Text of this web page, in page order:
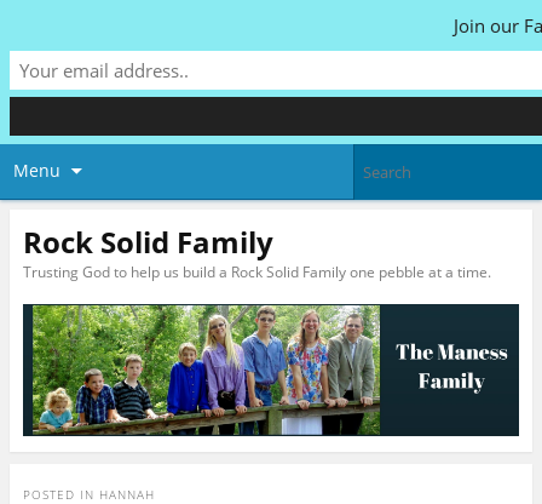
Menu
Rock Solid Family
Trusting God to help us build a Rock Solid Family one pebble at a time.
POSTED IN HANNAH
Join our